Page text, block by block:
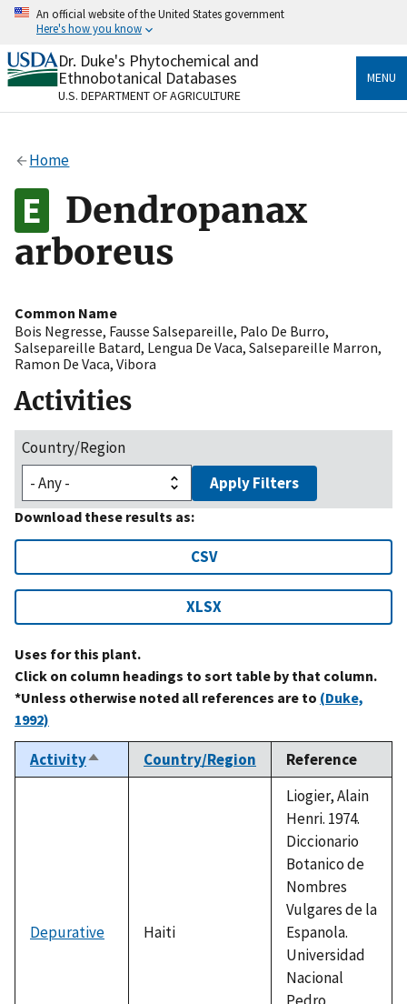
Skip
content
An official website of the United States government
Here's how you know
Official websites use .gov
A.govwebsite belongs to an official government
organization in the United States.
Alock
to the .gov website. Share sensitive information only
on official, secure websites.
Dr. Duke's Phytochemical and
Ethnobotanical Databases
U.S. DEPARTMENT OF AGRICULTURE
MENU
Home
Dendropanax
arboreus
Common Name
Bois Negresse, Fausse Salsepareille, Palo De Burro,
Salsepareille Batard, Lengua De Vaca, Salsepareille Marron,
Ramon De Vaca, Vibora
Activities
Country/Region
Apply Filters
Download these results as:
CSV
XLSX
Uses for this plant.
Click on column headings to sort table by that column.
*Unless otherwise noted all references are to (Duke,
1992)
ActivitySort
descending
Country/Region Reference
Depurative Haiti
Liogier, Alain
Henri. 1974.
Diccionario
Botanico de
Nombres
Vulgares de la
Espanola.
Universidad
Nacional